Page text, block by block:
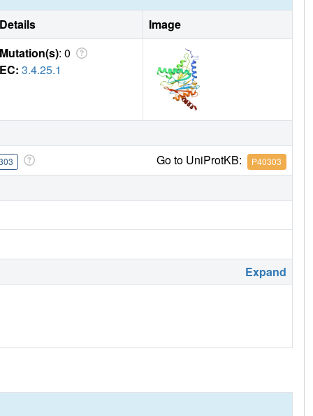
Details
Image
Mutation(s): 0
EC: 3.4.25.1
Go to UniProtKB: P40303
Expand